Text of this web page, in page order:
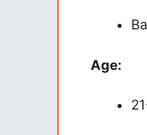
Age: